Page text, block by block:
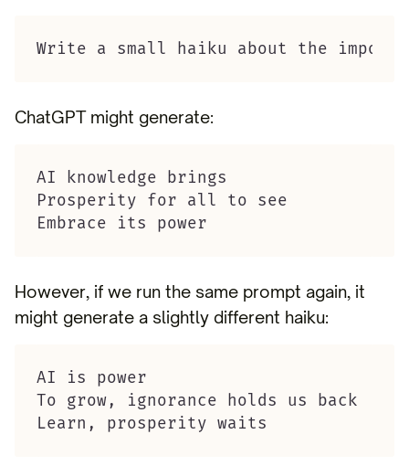
Write a small haiku about the
ChatGPT might generate:
AI knowledge brings
Prosperity for all to see
Embrace its power
However, if we run the same prompt again, it
might generate a slightly different haiku:
AI is power
To grow, ignorance holds us back
Learn, prosperity waits